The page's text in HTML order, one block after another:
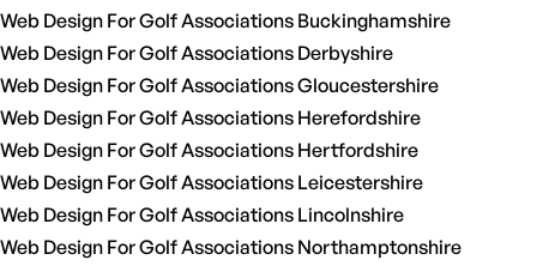
Web Design For Golf Associations Buckinghamshire
Web Design For Golf Associations Derbyshire
Web Design For Golf Associations Gloucestershire
Web Design For Golf Associations Herefordshire
Web Design For Golf Associations Hertfordshire
Web Design For Golf Associations Leicestershire
Web Design For Golf Associations Lincolnshire
Web Design For Golf Associations Northamptonshire